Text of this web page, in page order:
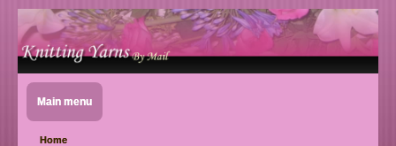
Main menu
Home